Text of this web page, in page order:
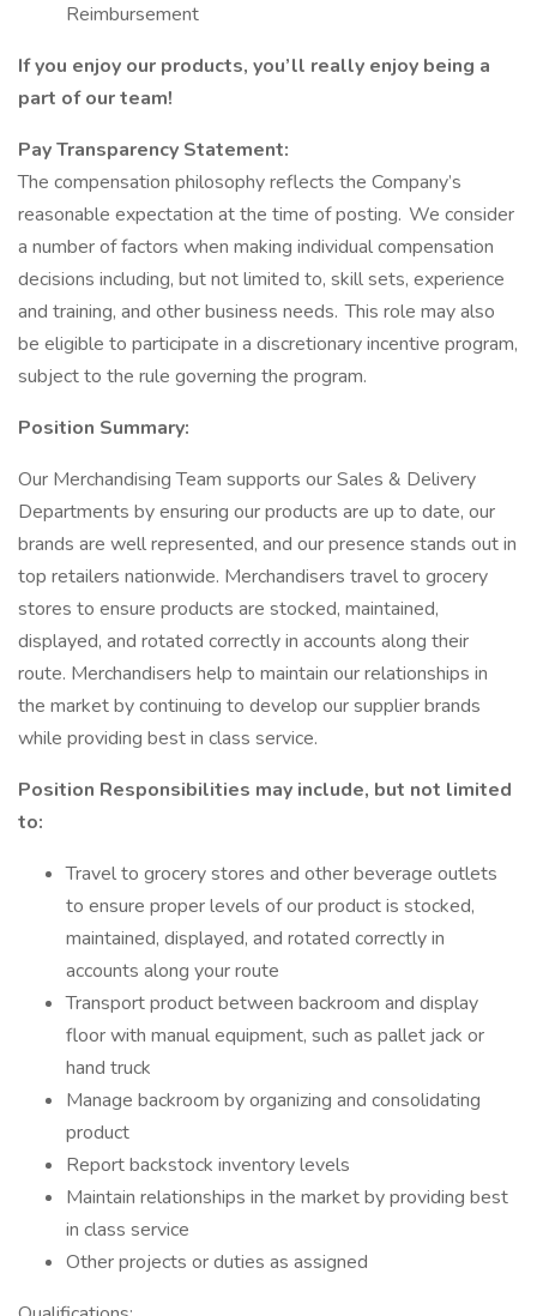
Reimbursement
If you enjoy our products, you’ll really enjoy being a
part of our team!
Pay Transparency Statement:
The compensation philosophy reflects the Company’s
reasonable expectation at the time of posting. We consider
a number of factors when making individual compensation
decisions including, but not limited to, skill sets, experience
and training, and other business needs. This role may also
be eligible to participate in a discretionary incentive program,
subject to the rule governing the program.
Position Summary:
Our Merchandising Team supports our Sales & Delivery
Departments by ensuring our products are up to date, our
brands are well represented, and our presence stands out in
top retailers nationwide. Merchandisers travel to grocery
stores to ensure products are stocked, maintained,
displayed, and rotated correctly in accounts along their
route. Merchandisers help to maintain our relationships in
the market by continuing to develop our supplier brands
while providing best in class service.
Position Responsibilities may include, but not limited
to:
Travel to grocery stores and other beverage outlets
to ensure proper levels of our product is stocked,
maintained, displayed, and rotated correctly in
accounts along your route
Transport product between backroom and display
floor with manual equipment, such as pallet jack or
hand truck
Manage backroom by organizing and consolidating
product
Report backstock inventory levels
Maintain relationships in the market by providing best
in class service
Other projects or duties as assigned